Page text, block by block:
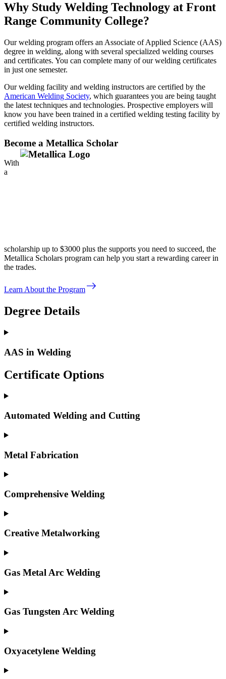
Why Study Welding Technology at Front
Range Community College?
Our welding program offers an Associate of Applied Science (AAS)
degree in welding, along with several specialized welding courses
and certificates. You can complete many of our welding certificates
in just one semester.
Our welding facility and welding instructors are certified by the
American Welding Society, which guarantees you are being taught
the latest techniques and technologies. Prospective employers will
know you have been trained in a certified welding testing facility by
certified welding instructors.
Become a Metallica Scholar
With
a
scholarship up to $3000 plus the supports you need to succeed, the
Metallica Scholars program can help you start a rewarding career in
the trades.
east
Learn About the Program
Degree Details
AAS in Welding
Certificate Options
Automated Welding and Cutting
Metal Fabrication
Comprehensive Welding
Creative Metalworking
Gas Metal Arc Welding
Gas Tungsten Arc Welding
Oxyacetylene Welding